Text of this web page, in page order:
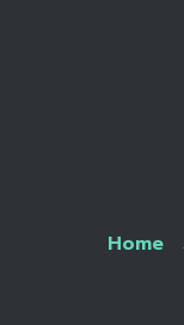
Home